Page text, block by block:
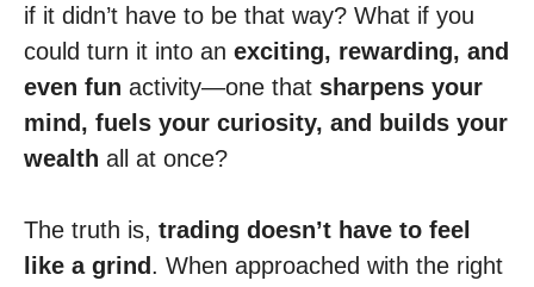
if it didn’t have to be that way? What if you
could turn it into an exciting, rewarding, and
even fun activity—one that sharpens your
mind, fuels your curiosity, and builds your
wealth all at once?
The truth is, trading doesn’t have to feel
like a grind . When approached with the right